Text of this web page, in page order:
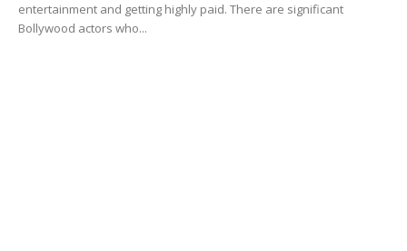
entertainment and getting highly paid. There are significant
Bollywood actors who...